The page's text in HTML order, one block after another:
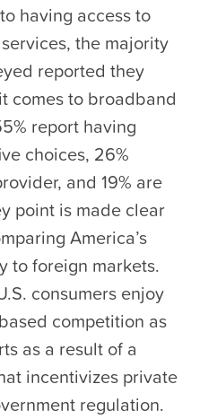
having access to
the majority
reported they
comes to broadband
report having
choices, 26%
and 19% are
point is made clear
America’s
to foreign markets.
consumers enjoy
competition as
as a result of a
incentivizes private
regulation.